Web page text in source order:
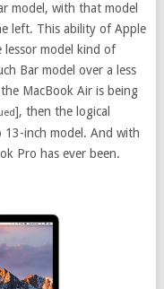
model, with that model
left. This ability of Apple
model kind of
Bar model over a less
MacBook Air is being
], then the logical
13-inch model. And with
Pro has ever been.